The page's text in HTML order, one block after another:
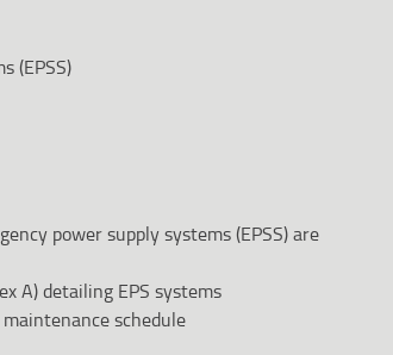
(EPSS)
power supply systems (EPSS) are
A) detailing EPS systems
schedule